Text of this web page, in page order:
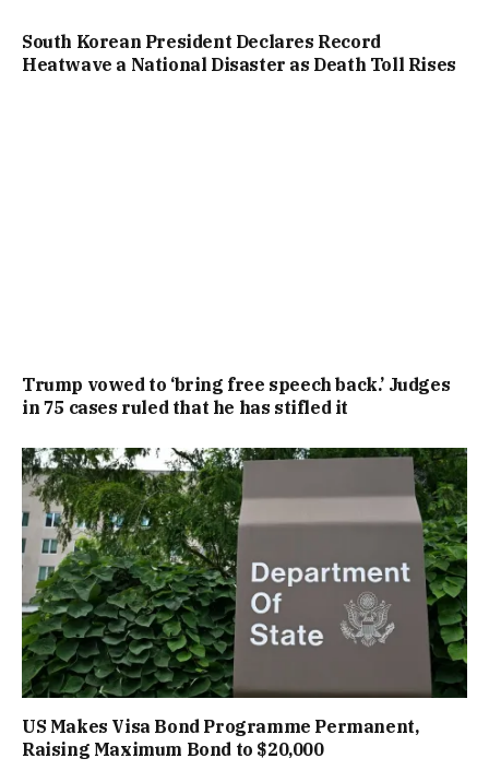
South Korean President Declares Record
Heatwave a National Disaster as Death Toll Rises
Trump vowed to ‘bring free speech back.’ Judges
in 75 cases ruled that he has stifled it
US Makes Visa Bond Programme Permanent,
Raising Maximum Bond to $20,000